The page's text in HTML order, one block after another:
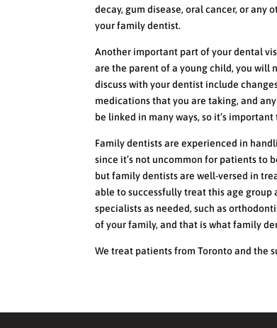
decay, gum disease, oral cancer, or
your family dentist.
Another important part of your dental
are the parent of a young child, you will
discuss with your dentist include
medications that you are taking, and
be linked in many ways, so it’s
Family dentists are experienced in
since it’s not uncommon for patients to
but family dentists are well-versed in
able to successfully treat this age
specialists as needed, such as
of your family, and that is what family
We treat patients from Toronto and the